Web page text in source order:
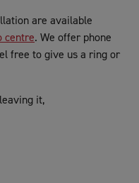
are available
centre. We offer phone
free to give us a ring or
it,